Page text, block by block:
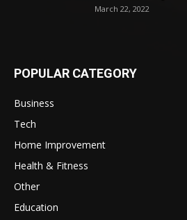
March 22, 2022
POPULAR CATEGORY
Business
Tech
Home Improvement
Health & Fitness
Other
Education